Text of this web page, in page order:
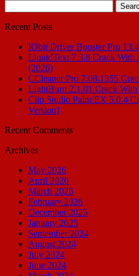
for:
Recent Posts
IObit Driver Booster Pro
LiquidText 7.3.8 Crack With
(2026)
CCleaner Pro 7.08.1355
LightBurn 2.1.01 Crack
Clip Studio Paint EX 5.0.4
Version]
Recent Comments
Archives
May 2026
April 2026
March 2026
February 2026
December 2025
January 2025
September 2024
August 2024
July 2024
June 2024